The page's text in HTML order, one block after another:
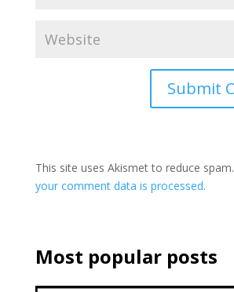
This site uses Akismet to reduce spam.
your comment data is processed.
Most popular posts